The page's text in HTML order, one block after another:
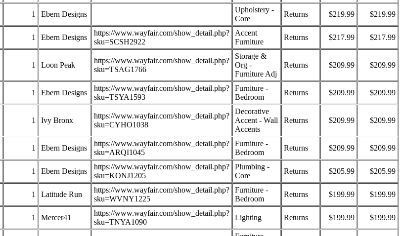
1 Ebern Designs
Upholstery -
Core
Returns $219.99 $219.99
1 Ebern Designs
https://www.wayfair.com/show_detail.php?
sku=SCSH2922
Accent
Furniture
Returns $217.99 $217.99
1 Loon Peak
https://www.wayfair.com/show_detail.php?
sku=TSAG1766
Storage &
Org -
Furniture Adj
Returns $209.99 $209.99
1 Ebern Designs
https://www.wayfair.com/show_detail.php?
sku=TSYA1593
Furniture -
Bedroom
Returns $209.99 $209.99
1 Ivy Bronx
https://www.wayfair.com/show_detail.php?
sku=CYHO1038
Decorative
Accent - Wall
Accents
Returns $209.99 $209.99
1 Ebern Designs
https://www.wayfair.com/show_detail.php?
sku=ARQI1045
Furniture -
Bedroom
Returns $209.99 $209.99
1 Ebern Designs
https://www.wayfair.com/show_detail.php?
sku=KONJ1205
Plumbing -
Core
Returns $205.99 $205.99
1 Latitude Run
https://www.wayfair.com/show_detail.php?
sku=WVNY1225
Furniture -
Bedroom
Returns $199.99 $199.99
1 Mercer41
https://www.wayfair.com/show_detail.php?
sku=TNYA1090
Lighting Returns $199.99 $199.99